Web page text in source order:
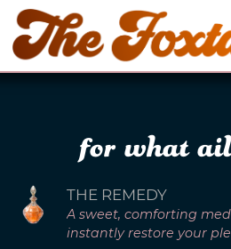
for what
THE REMEDY
A sweet, comforting
instantly restore your